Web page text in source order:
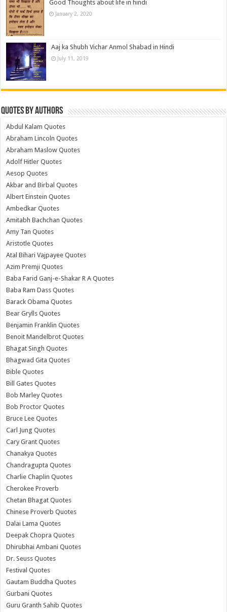
Good Thoughts about life in hindi
January 2, 2020
Aaj ka Shubh Vichar Anmol Shabad in Hindi
July 11, 2019
Quotes by Authors
Abdul Kalam Quotes
Abraham Lincoln Quotes
Abraham Maslow Quotes
Adolf Hitler Quotes
Aesop Quotes
Akbar and Birbal Quotes
Albert Einstein Quotes
Ambedkar Quotes
Amitabh Bachchan Quotes
Amy Tan Quotes
Aristotle Quotes
Atal Bihari Vajpayee Quotes
Azim Premji Quotes
Baba Farid Ganj-e-Shakar R A Quotes
Baba Ram Dass Quotes
Barack Obama Quotes
Bear Grylls Quotes
Benjamin Franklin Quotes
Benoit Mandelbrot Quotes
Bhagat Singh Quotes
Bhagwad Gita Quotes
Bible Quotes
Bill Gates Quotes
Bob Marley Quotes
Bob Proctor Quotes
Bruce Lee Quotes
Carl Jung Quotes
Cary Grant Quotes
Chanakya Quotes
Chandragupta Quotes
Charlie Chaplin Quotes
Cherokee Proverb
Chetan Bhagat Quotes
Chinese Proverb Quotes
Dalai Lama Quotes
Deepak Chopra Quotes
Dhirubhai Ambani Quotes
Dr. Seuss Quotes
Festival Quotes
Gautam Buddha Quotes
Gurbani Quotes
Guru Granth Sahib Quotes